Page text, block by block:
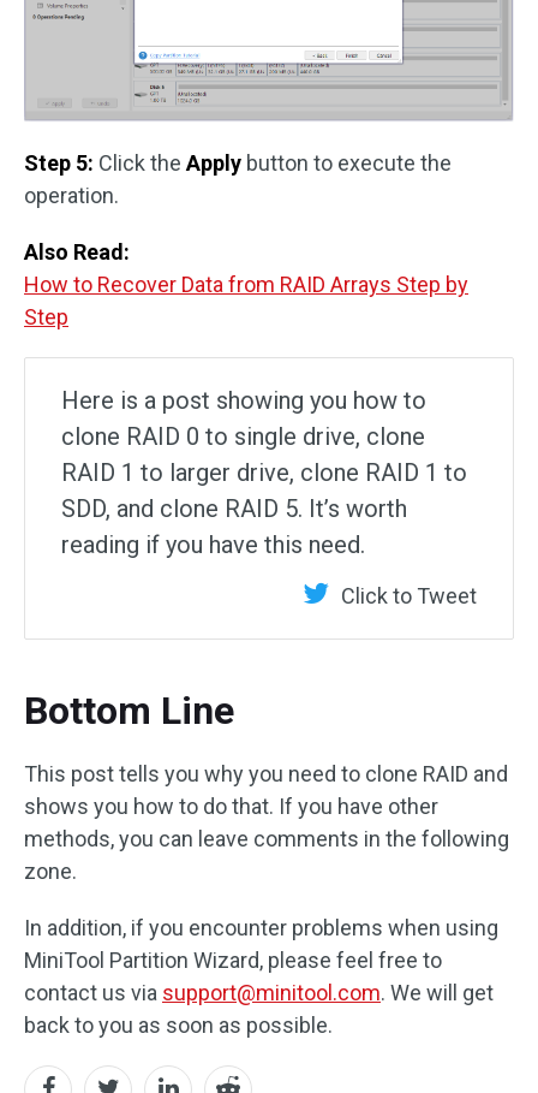
Step 5: Click the Apply button to execute the
operation.
Also Read:
How to Recover Data from RAID Arrays Step by
Step
Here is a post showing you how to
clone RAID 0 to single drive, clone
RAID 1 to larger drive, clone RAID 1 to
SDD, and clone RAID 5. It’s worth
reading if you have this need.
Click to Tweet
Bottom Line
This post tells you why you need to clone RAID and
shows you how to do that. If you have other
methods, you can leave comments in the following
zone.
In addition, if you encounter problems when using
MiniTool Partition Wizard, please feel free to
contact us via support@minitool.com. We will get
back to you as soon as possible.